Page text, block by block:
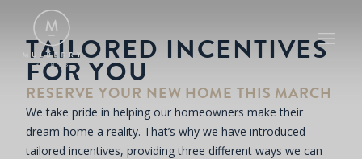
TAILORED INCENTIVES
FOR YOU
RESERVE YOUR NEW HOME THIS MARCH
We take pride in helping our homeowners make their
dream home a reality. That’s why we have introduced
tailored incentives, providing three different ways we can